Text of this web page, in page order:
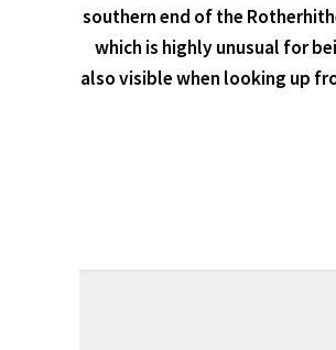
southern end of the
which is highly unusual for
also visible when looking up